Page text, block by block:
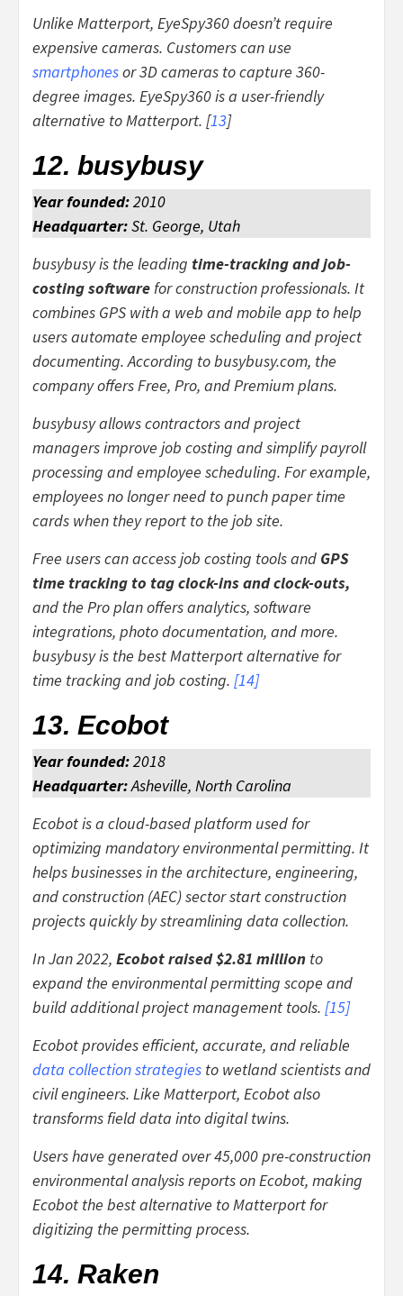
Unlike Matterport, EyeSpy360 doesn’t require
expensive cameras. Customers can use
smartphonesor 3D cameras to capture 360-
degree images. EyeSpy360 is a user-friendly
alternative to Matterport. [13]
12. busybusy
Year founded:2010
Headquarter:St. George, Utah
busybusy is the leading time-tracking and job-
costing softwarefor construction professionals. It
combines GPS with a web and mobile app to help
users automate employee scheduling and project
documenting. According to busybusy.com, the
company offers Free, Pro, and Premium plans.
busybusy allows contractors and project
managers improve job costing and simplify payroll
processing and employee scheduling. For example,
employees no longer need to punch paper time
cards when they report to the job site.
Free users can access job costing tools and GPS
time tracking to tag clock-ins and clock-outs,
and the Pro plan offers analytics, software
integrations, photo documentation, and more.
busybusy is the best Matterport alternative for
time tracking and job costing. [14]
13. Ecobot
Year founded:2018
Headquarter:Asheville, North Carolina
Ecobot is a cloud-based platform used for
optimizing mandatory environmental permitting. It
helps businesses in the architecture, engineering,
and construction (AEC) sector start construction
projects quickly by streamlining data collection.
In Jan 2022, Ecobot raised $2.81 million to
expand the environmental permitting scope and
build additional project management tools. [15]
Ecobot provides efficient, accurate, and reliable
data collection strategies to wetland scientists and
civil engineers. Like Matterport, Ecobot also
transforms field data into digital twins.
Users have generated over 45,000 pre-construction
environmental analysis reports on Ecobot, making
Ecobot the best alternative to Matterport for
digitizing the permitting process.
14. Raken